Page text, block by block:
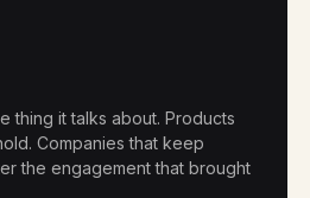
thing it talks about. Products
Companies that keep
the engagement that brought